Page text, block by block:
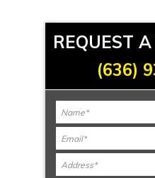
REQUEST
(636)